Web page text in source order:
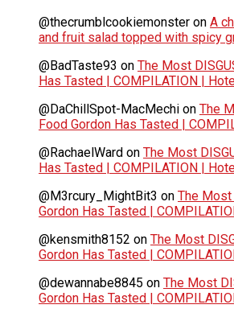
@thecrumblcookiemonster on A
and fruit salad topped with spicy
@BadTaste93 on The Most
Has Tasted | COMPILATION |
@DaChillSpot-MacMechi on The
Food Gordon Has Tasted |
@RachaelWard on The Most
Has Tasted | COMPILATION |
@M3rcury_MightBit3 on The Most
Gordon Has Tasted |
@kensmith8152 on The Most
Gordon Has Tasted |
@dewannabe8845 on The Most
Gordon Has Tasted |